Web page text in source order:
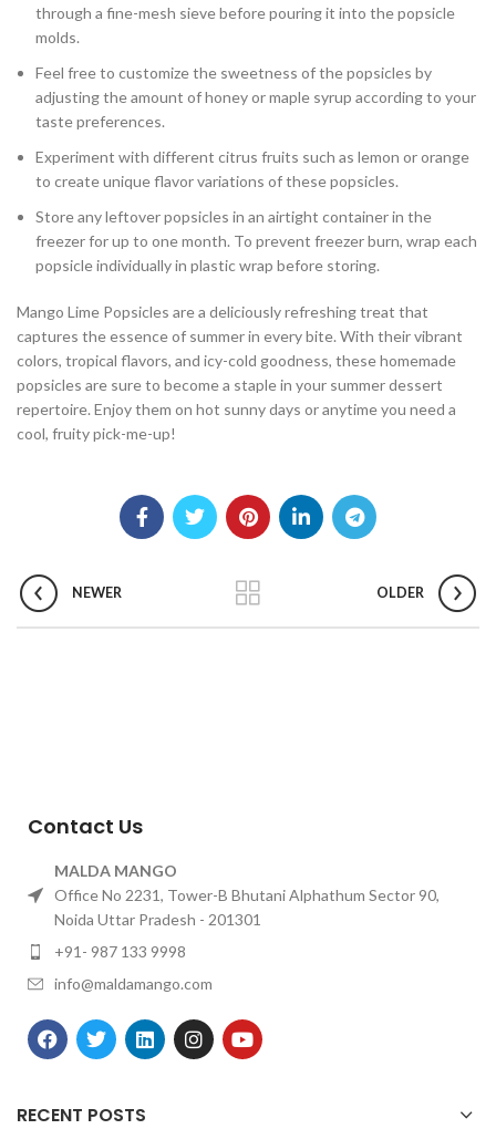
through a fine-mesh sieve before pouring it into the popsicle
molds.
Feel free to customize the sweetness of the popsicles by
adjusting the amount of honey or maple syrup according to your
taste preferences.
Experiment with different citrus fruits such as lemon or orange
to create unique flavor variations of these popsicles.
Store any leftover popsicles in an airtight container in the
freezer for up to one month. To prevent freezer burn, wrap each
popsicle individually in plastic wrap before storing.
Mango Lime Popsicles are a deliciously refreshing treat that
captures the essence of summer in every bite. With their vibrant
colors, tropical flavors, and icy-cold goodness, these homemade
popsicles are sure to become a staple in your summer dessert
repertoire. Enjoy them on hot sunny days or anytime you need a
cool, fruity pick-me-up!
NEWER OLDER
Contact Us
MALDA MANGO
Office No 2231, Tower-B Bhutani Alphathum Sector 90,
Noida Uttar Pradesh - 201301
+91- 987 133 9998
info@maldamango.com
RECENT POSTS